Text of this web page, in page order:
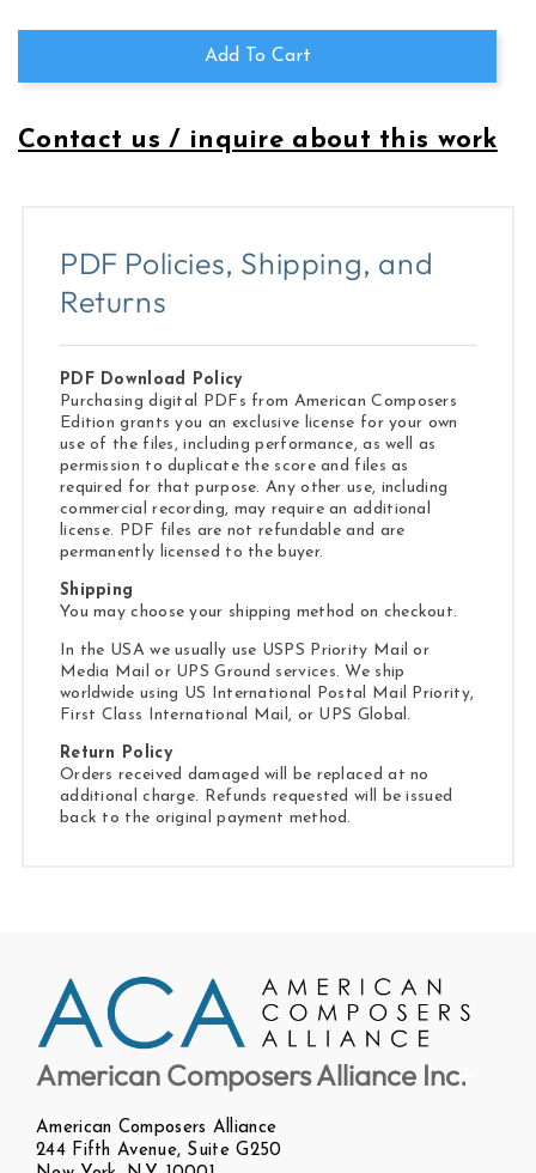
TRIO
No.
2
TRIO
No.
2
Add To Cart
Contact us / inquire about this work
PDF Policies, Shipping, and
Returns
PDF Download Policy
Purchasing digital PDFs from American Composers
Edition grants you an exclusive license for your own
use of the files, including performance, as well as
permission to duplicate the score and files as
required for that purpose. Any other use, including
commercial recording, may require an additional
license. PDF files are not refundable and are
permanently licensed to the buyer.
Shipping
You may choose your shipping method on checkout.
In the USA we usually use USPS Priority Mail or
Media Mail or UPS Ground services. We ship
worldwide using US International Postal Mail Priority,
First Class International Mail, or UPS Global.
Return Policy
Orders received damaged will be replaced at no
additional charge. Refunds requested will be issued
back to the original payment method.
American Composers Alliance Inc.
American Composers Alliance
244 Fifth Avenue, Suite G250